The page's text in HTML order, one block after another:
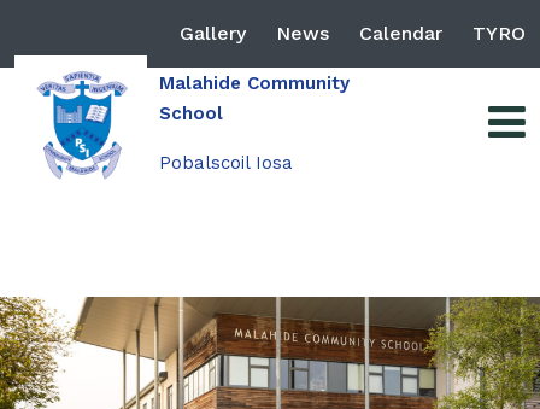
Gallery News Calendar TYRO
Malahide Community
School
Pobalscoil Iosa